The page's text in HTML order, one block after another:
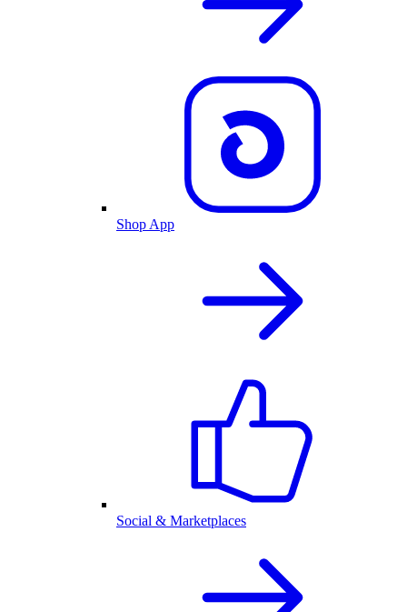
Shop App
Social & Marketplaces